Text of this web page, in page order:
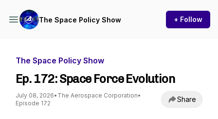
The Space Policy Show + Follow
The Space Policy Show
Ep. 172: Space Force Evolution
July 08, 2026• The Aerospace Corporation•
Episode 172
Share